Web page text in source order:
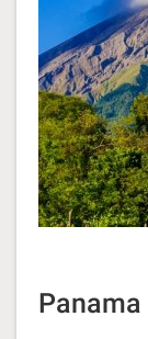
Panama